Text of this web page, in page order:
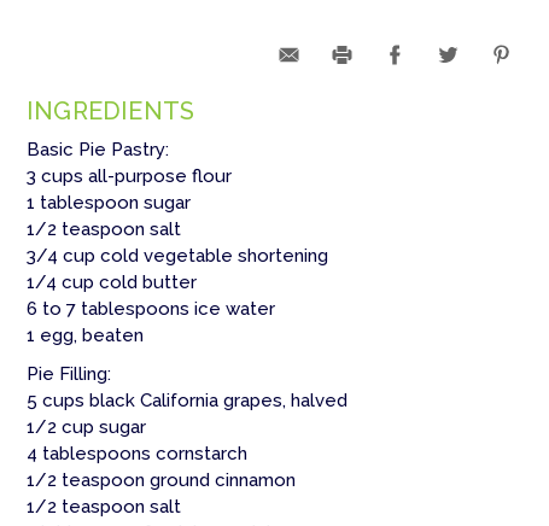
INGREDIENTS
Basic Pie Pastry:
3 cups all-purpose flour
1 tablespoon sugar
1/2 teaspoon salt
3/4 cup cold vegetable shortening
1/4 cup cold butter
6 to 7 tablespoons ice water
1 egg, beaten
Pie Filling:
5 cups black California grapes, halved
1/2 cup sugar
4 tablespoons cornstarch
1/2 teaspoon ground cinnamon
1/2 teaspoon salt